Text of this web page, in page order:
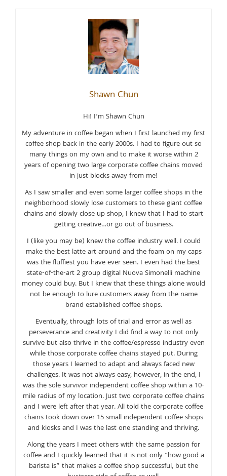
Shawn Chun
Hi! I’m Shawn Chun
My adventure in coffee began when I first launched my first
coffee shop back in the early 2000s. I had to figure out so
many things on my own and to make it worse within 2
years of opening two large corporate coffee chains moved
in just blocks away from me!
As I saw smaller and even some larger coffee shops in the
neighborhood slowly lose customers to these giant coffee
chains and slowly close up shop, I knew that I had to start
getting creative…or go out of business.
I (like you may be) knew the coffee industry well. I could
make the best latte art around and the foam on my caps
was the fluffiest you have ever seen. I even had the best
state-of-the-art 2 group digital Nuova Simonelli machine
money could buy. But I knew that these things alone would
not be enough to lure customers away from the name
brand established coffee shops.
Eventually, through lots of trial and error as well as
perseverance and creativity I did find a way to not only
survive but also thrive in the coffee/espresso industry even
while those corporate coffee chains stayed put. During
those years I learned to adapt and always faced new
challenges. It was not always easy, however, in the end, I
was the sole survivor independent coffee shop within a 10-
mile radius of my location. Just two corporate coffee chains
and I were left after that year. All told the corporate coffee
chains took down over 15 small independent coffee shops
and kiosks and I was the last one standing and thriving.
Along the years I meet others with the same passion for
coffee and I quickly learned that it is not only “how good a
barista is” that makes a coffee shop successful, but the